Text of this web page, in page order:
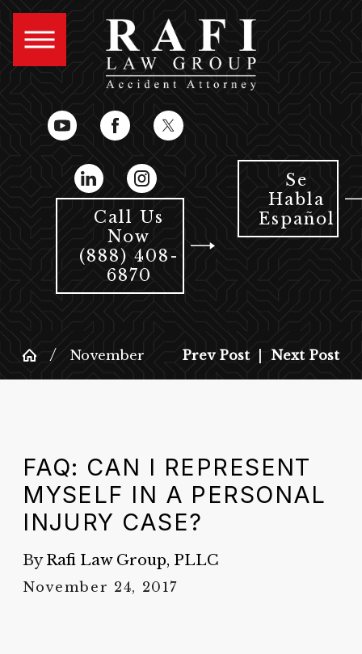
Call Us
Now
(888) 408-
6870
Se
Habla
Español
November Prev Post Next Post
FAQ: CAN I REPRESENT
MYSELF IN A PERSONAL
INJURY CASE?
ByRafi Law Group, PLLC
November 24, 2017